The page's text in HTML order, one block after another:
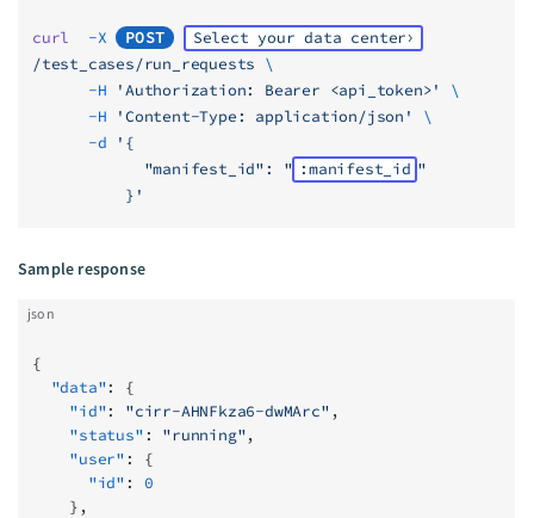
curl
  -X
POST
Select your data center
/test_cases/run_requests \
      -H
'Authorization: Bearer <api_token>'
\
      -H
'Content-Type: application/json'
\
      -d
'{
            "manifest_id": "
:manifest_id "
          }'
Sample response
json
{
  "data"
: {
    "id"
: "cirr-AHNFkza6-dwMArc" ,
    "status"
: "running",
    "user"
: {
      "id"
: 0
    },